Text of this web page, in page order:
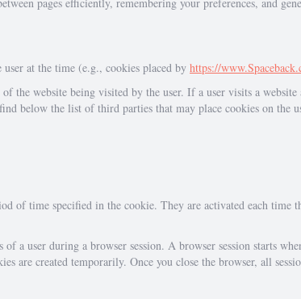
at the time (e.g., cookies placed by https://
the website being visited by the user. If a user visits a website
below the list of third parties that may place cookies on the
of time specified in the cookie. They are activated each time
a user during a browser session. A browser session starts
are created temporarily. Once you close the browser, all